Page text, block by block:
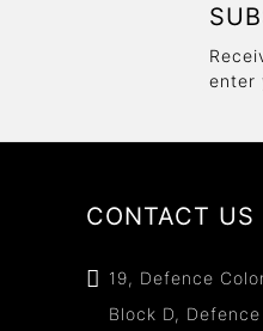
enter
CONTACT US
19, Defence
Block D,